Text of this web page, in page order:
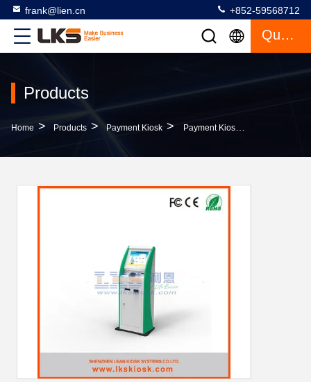
frank@lien.cn +852-59568712
Quote
Products
Home > Products > Payment Kiosk > Payment Kiosk With Touch Screen Cash Acceptor